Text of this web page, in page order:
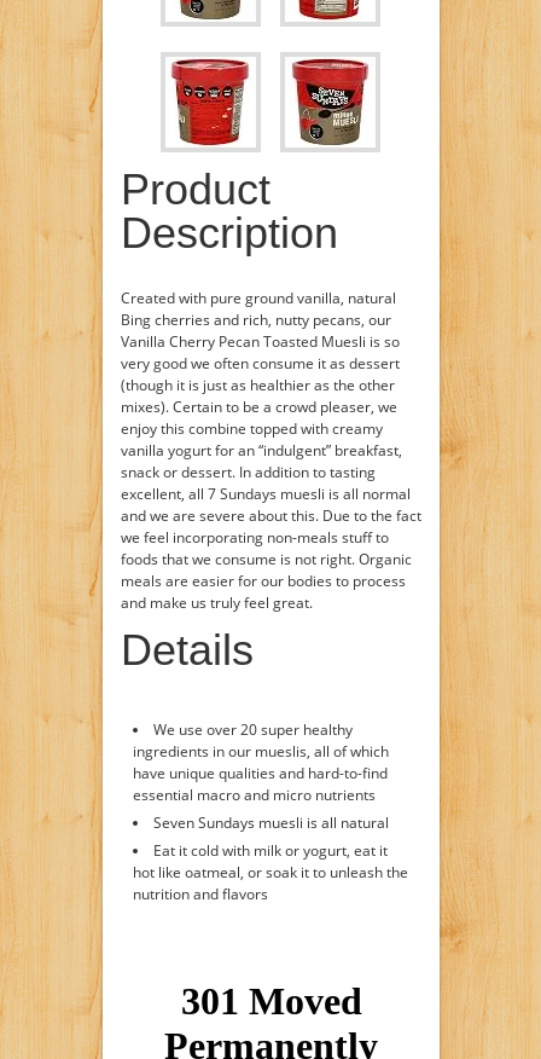
Product
Description
Created with pure ground vanilla, natural
Bing cherries and rich, nutty pecans, our
Vanilla Cherry Pecan Toasted Muesli is so
very good we often consume it as dessert
(though it is just as healthier as the other
mixes). Certain to be a crowd pleaser, we
enjoy this combine topped with creamy
vanilla yogurt for an “indulgent” breakfast,
snack or dessert. In addition to tasting
excellent, all 7 Sundays muesli is all normal
and we are severe about this. Due to the fact
we feel incorporating non-meals stuff to
foods that we consume is not right. Organic
meals are easier for our bodies to process
and make us truly feel great.
Details
We use over 20 super healthy
ingredients in our mueslis, all of which
have unique qualities and hard-to-find
essential macro and micro nutrients
Seven Sundays muesli is all natural
Eat it cold with milk or yogurt, eat it
hot like oatmeal, or soak it to unleash the
nutrition and flavors